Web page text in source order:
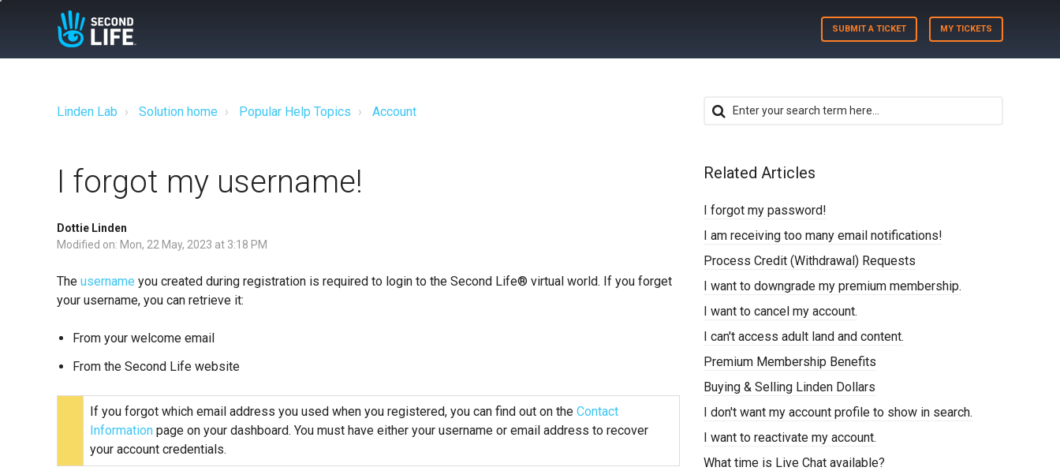
SUBMIT A TICKET MY TICKETS
Linden Lab Solution home Popular Help Topics Account
I forgot my username!
Dottie Linden
Modified on: Mon, 22 May, 2023 at 3:18 PM
The username you created during registration is required to login to the Second Life® virtual world. If you forget
your username, you can retrieve it:
From your welcome email
From the Second Life website
If you forgot which email address you used when you registered, you can find out on the Contact
Information page on your dashboard. You must have either your username or email address to recover
your account credentials.
Related Articles
I forgot my password!
I am receiving too many email notifications!
Process Credit (Withdrawal) Requests
I want to downgrade my premium membership.
I want to cancel my account.
I can't access adult land and content.
Premium Membership Benefits
Buying & Selling Linden Dollars
I don't want my account profile to show in search.
I want to reactivate my account.
What time is Live Chat available?